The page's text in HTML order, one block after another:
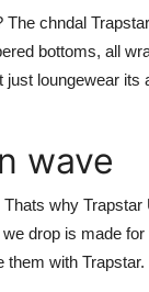
The chndal Trapstar
bottoms, all
loungewear its
wave
Thats why Trapstar
drop is made
them with Trapstar.